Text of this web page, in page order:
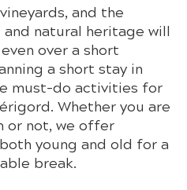
and the
natural heritage will
over a short
a short stay in
must-do activities for
Whether you are
or not, we offer
young and old for a
break.